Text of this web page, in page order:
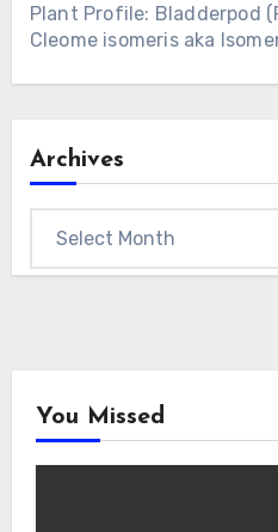
Plant Profile: Bladderpod
Cleome isomeris aka
Archives
You Missed